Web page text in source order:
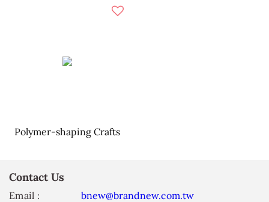
Polymer-shaping Crafts
Contact Us
Email : bnew@brandnew.com.tw